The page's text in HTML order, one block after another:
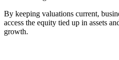
By keeping valuations current,
access the equity tied up in assets
growth.